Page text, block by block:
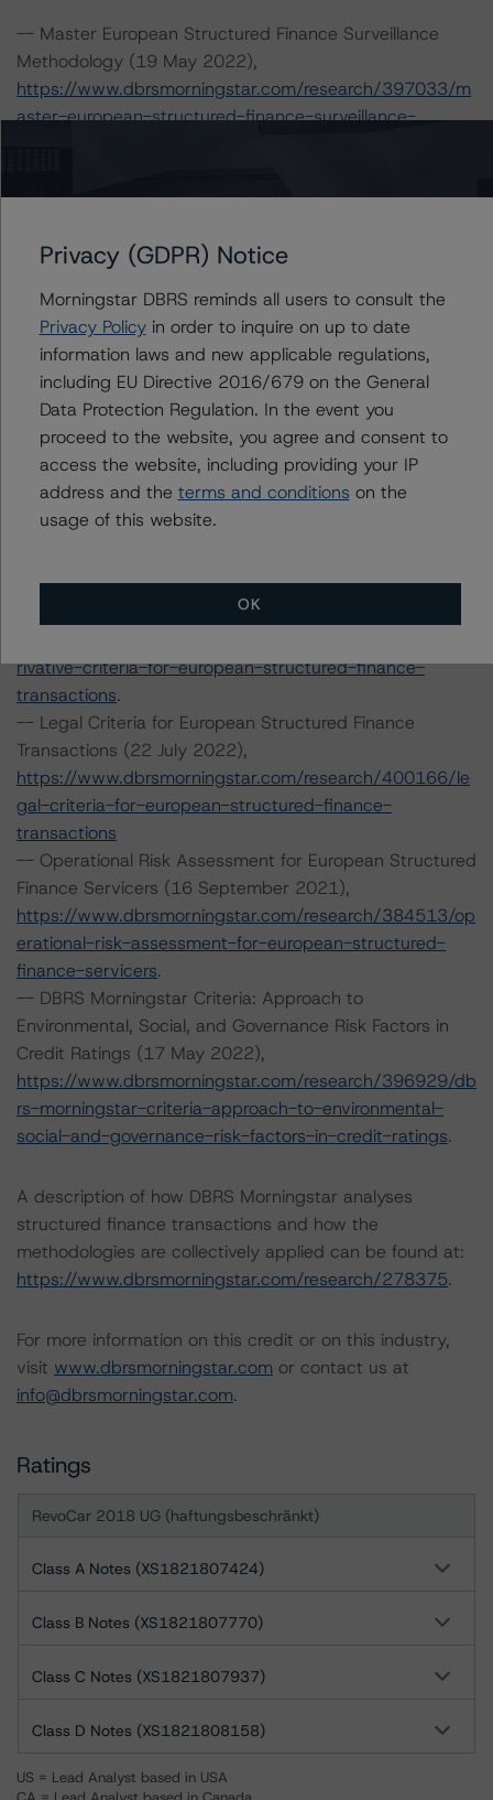
-- Master European Structured Finance Surveillance
Methodology (19 May 2022),
https://www.dbrsmorningstar.com/research/397033/m
aster-european-structured-finance-surveillance-
Backed Securitisations (29 October 2021),
ting-european-consumer-and-commercial-asset-
-- Rating European Structured Finance Transactions
Methodology (15 July 2022),
https://www.dbrsmorningstar.com/research/399899/ra
ting-european-structured-finance-transactions-
methodology.
-- Interest Rate Stresses for European Structured
Finance Transactions (24 September 2021),
https://www.dbrsmorningstar.com/research/384920/int
erest-rate-stresses-for-european-structured-finance-
-- Derivative Criteria for European Structured Finance
Transactions (20 September 2021),
rivative-criteria-for-european-structured-finance-
transactions.
-- Legal Criteria for European Structured Finance
Transactions (22 July 2022),
https://www.dbrsmorningstar.com/research/400166/le
gal-criteria-for-european-structured-finance-
transactions
-- Operational Risk Assessment for European Structured
Finance Servicers (16 September 2021),
https://www.dbrsmorningstar.com/research/384513/op
erational-risk-assessment-for-european-structured-
finance-servicers.
-- DBRS Morningstar Criteria: Approach to
Environmental, Social, and Governance Risk Factors in
Credit Ratings (17 May 2022),
https://www.dbrsmorningstar.com/research/396929/db
rs-morningstar-criteria-approach-to-environmental-
social-and-governance-risk-factors-in-credit-ratings.
A description of how DBRS Morningstar analyses
structured finance transactions and how the
methodologies are collectively applied can be found at:
https://www.dbrsmorningstar.com/research/278375.
For more information on this credit or on this industry,
visit www.dbrsmorningstar.com or contact us at
info@dbrsmorningstar.com.
Ratings
RevoCar 2018 UG (haftungsbeschränkt)
Class A Notes (XS1821807424)
Class B Notes (XS1821807770)
Class C Notes (XS1821807937)
Class D Notes (XS1821808158)
US = Lead Analyst based in USA
Privacy (GDPR) Notice
Morningstar DBRS reminds all users to consult the
Privacy Policyin order to inquire on up to date
information laws and new applicable regulations,
including EU Directive 2016/679 on the General
Data Protection Regulation. In the event you
proceed to the website, you agree and consent to
access the website, including providing your IP
address and the terms and conditions on the
usage of this website.
OK